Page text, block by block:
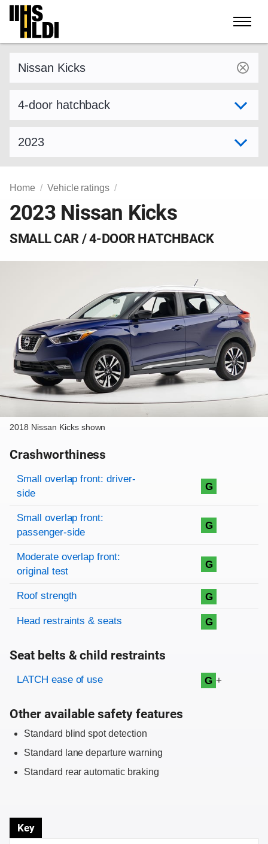
Skip
content
Home Vehicle ratings
2023 Nissan Kicks
SMALL CAR / 4-DOOR HATCHBACK
2018 Nissan Kicks shown
Crashworthiness
Rating overview
Evaluation criteria
Rating
Small overlap front: driver-
side
G
Small overlap front:
passenger-side
G
Moderate overlap front:
original test
G
Roof strength G
Head restraints & seats G
Seat belts & child restraints
Evaluation criteria
Rating
LATCH ease of use G +
Other available safety features
Standard blind spot detection
Standard lane departure warning
Standard rear automatic braking
Key